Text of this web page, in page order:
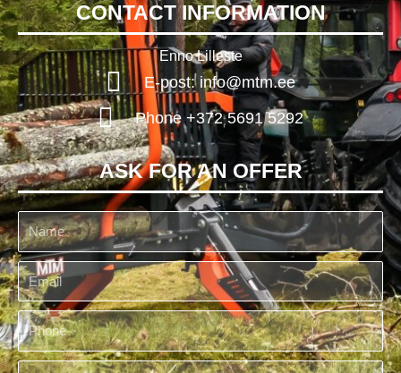
CONTACT INFORMATION
Enno Lilleste
E-post: info@mtm.ee
Phone +372 5691 5292
ASK FOR AN OFFER